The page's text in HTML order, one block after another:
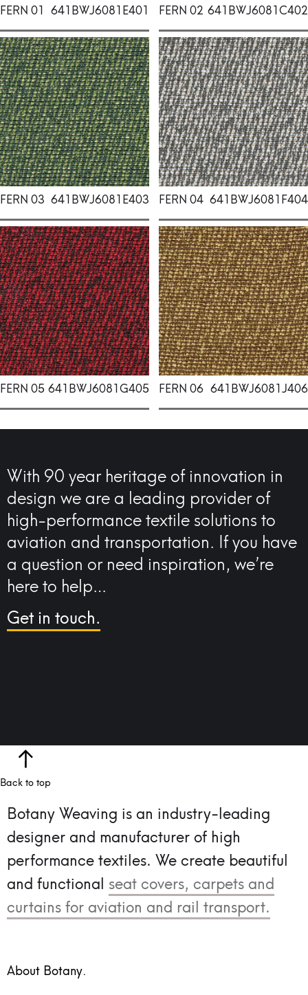
FERN 01 641BWJ6081E401 FERN 02 641BWJ6081C402
FERN 03 641BWJ6081E403 FERN 04 641BWJ6081F404
FERN 05 641BWJ6081G405 FERN 06 641BWJ6081J406
With 90 year heritage of innovation in
design we are a leading provider of
high-performance textile solutions to
aviation and transportation. If you have
a question or need inspiration, we’re
here to help…
Get in touch.
Back to top
Botany Weaving is an industry-leading
designer and manufacturer of high
performance textiles. We create beautiful
and functional seat covers, carpets and
curtains for aviation and rail transport.
About Botany.